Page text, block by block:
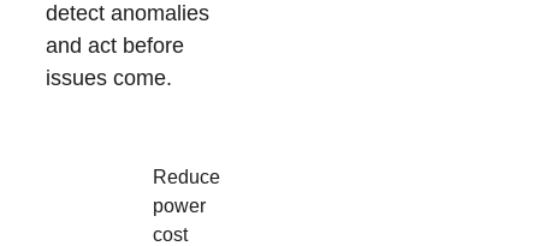
detect anomalies
and act before
issues come.
Reduce
power
cost